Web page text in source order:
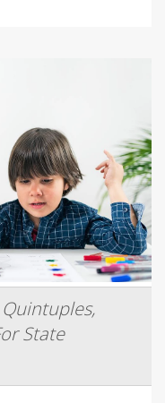
State